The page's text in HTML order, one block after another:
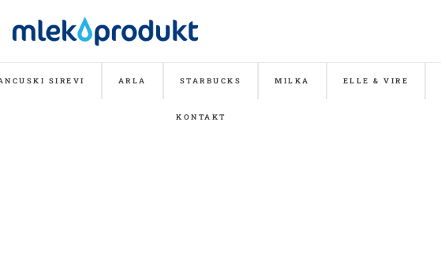
SIREVI ARLA STARBUCKS MILKA ELLE & VIRE
KONTAKT